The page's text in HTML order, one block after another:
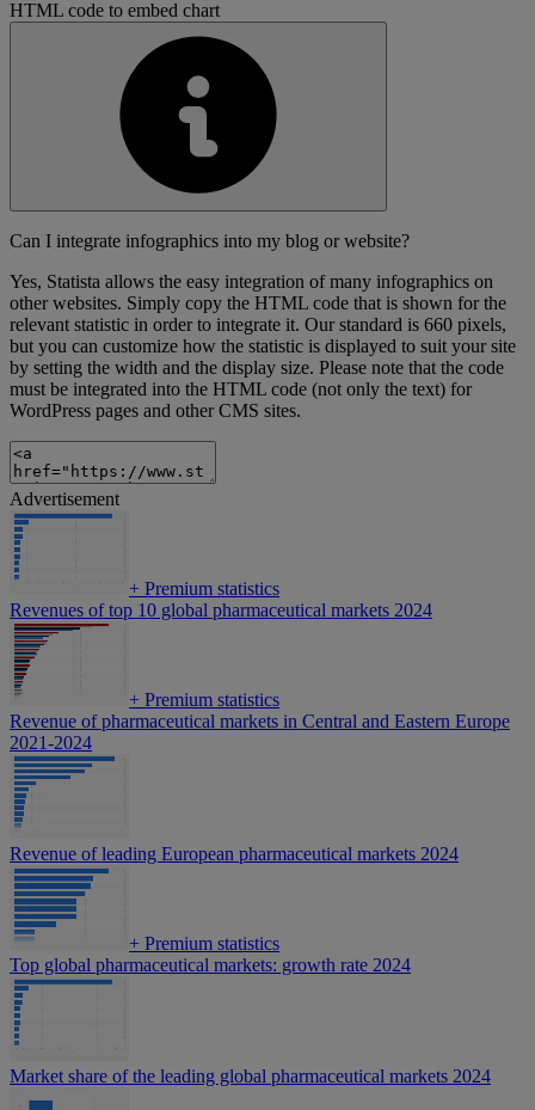
HTML code to embed chart
Can I integrate infographics into my blog or website?
Yes, Statista allows the easy integration of many infographics on
other websites. Simply copy the HTML code that is shown for the
relevant statistic in order to integrate it. Our standard is 660 pixels,
but you can customize how the statistic is displayed to suit your site
by setting the width and the display size. Please note that the code
must be integrated into the HTML code (not only the text) for
WordPress pages and other CMS sites.
Advertisement
+ Premium statistics
Revenues of top 10 global pharmaceutical markets 2024
+ Premium statistics
Revenue of pharmaceutical markets in Central and Eastern Europe
2021-2024
Revenue of leading European pharmaceutical markets 2024
+ Premium statistics
Top global pharmaceutical markets: growth rate 2024
Market share of the leading global pharmaceutical markets 2024